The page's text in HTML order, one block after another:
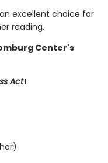
excellent choice for
reading.
Center's
Act!